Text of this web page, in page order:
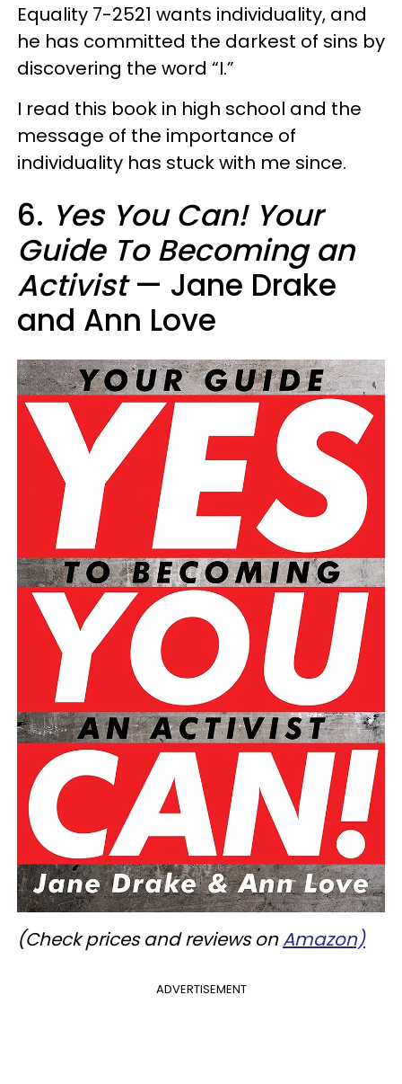
Equality 7-2521 wants individuality, and
he has committed the darkest of sins by
discovering the word “I.”
I read this book in high school and the
message of the importance of
individuality has stuck with me since.
6. Yes You Can! Your
Guide To Becoming an
Activist— Jane Drake
and Ann Love
(Check prices and reviews onAmazon)
ADVERTISEMENT